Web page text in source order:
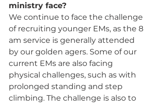
ministry face?
We continue to face the challenge
of recruiting younger EMs, as the 8
am service is generally attended
by our golden agers. Some of our
current EMs are also facing
physical challenges, such as with
prolonged standing and step
climbing. The challenge is also to